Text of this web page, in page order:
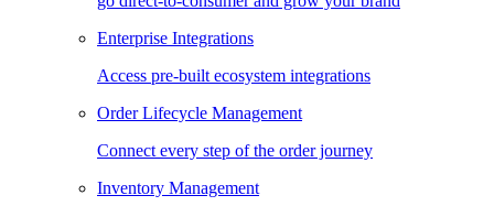
Enterprise Integrations
Access pre-built ecosystem integrations
Order Lifecycle Management
Connect every step of the order journey
Inventory Management